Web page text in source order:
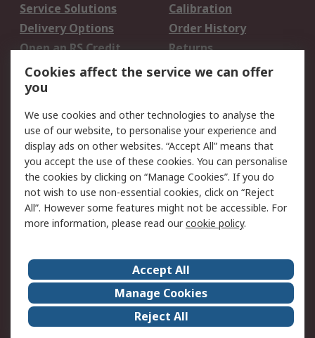
Service Solutions
Calibration
Delivery Options
Order History
Open an RS Credit
Account
Returns
Scheduled Orders
Legal
Cookie Policy
Email Security
Privacy Policy -
Updated
Website Terms
Terms and Conditions
of Sale
About Us
Careers
Corporate Group
Events
ESG
Our Certifications
Cookies affect the service we can offer
you
We use cookies and other technologies to analyse the
use of our website, to personalise your experience and
display ads on other websites. “Accept All” means that
you accept the use of these cookies. You can personalise
the cookies by clicking on “Manage Cookies”. If you do
not wish to use non-essential cookies, click on “Reject
All”. However some features might not be accessible. For
more information, please read ourcookie policy.
Accept All
Manage Cookies
Reject All